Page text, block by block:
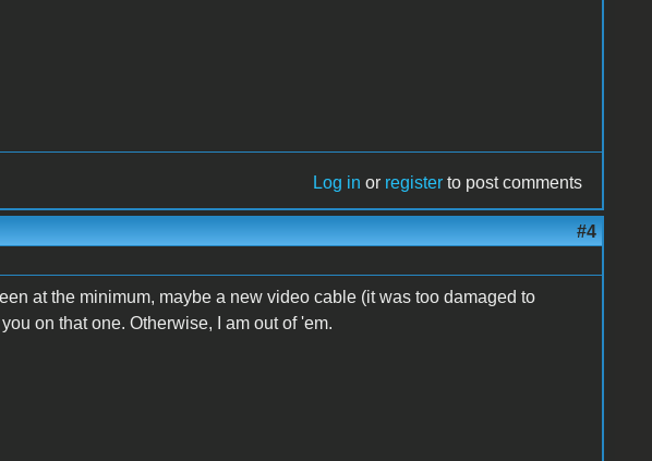
Log in or register to post comments
#4
at the minimum, maybe a new video cable (it was too damaged to
on that one. Otherwise, I am out of 'em.